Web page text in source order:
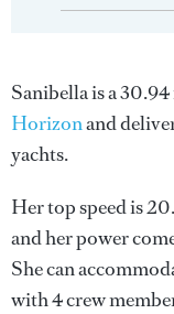
Sanibella is a
Horizonand
yachts.
Her top speed is
and her power
She can
with 4 crew